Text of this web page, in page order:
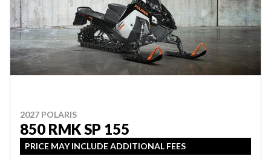
2027 POLARIS
850 RMK SP 155
PRICE MAY INCLUDE ADDITIONAL FEES